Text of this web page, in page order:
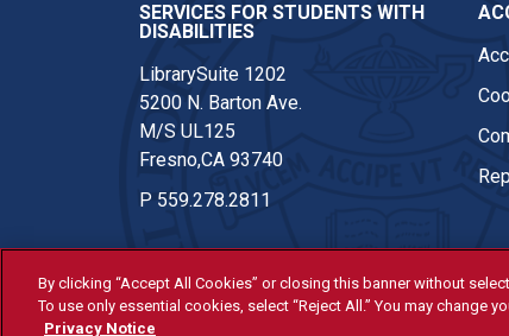
SERVICES FOR STUDENTS WITH
DISABILITIES
LibrarySuite 1202
5200 N. Barton Ave.
M/S UL125
Fresno,CA 93740
P 559.278.2811
© Fresno State 2026
By clicking “Accept All Cookies” or closing this banner without
To use only essential cookies, select “Reject All.” You may change
Privacy Notice